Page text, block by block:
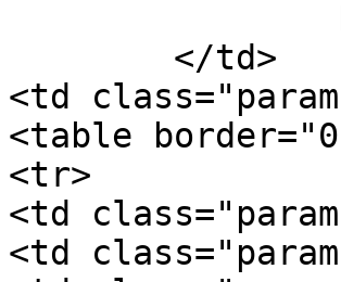
<td
<table
<tr>
<td
<td